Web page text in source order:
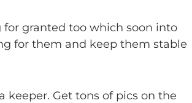
granted too which soon into
for them and keep them stable
keeper. Get tons of pics on the